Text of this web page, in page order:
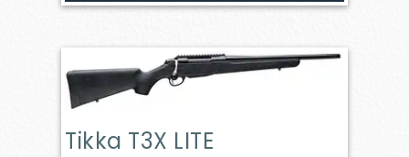
Tikka T3X LITE